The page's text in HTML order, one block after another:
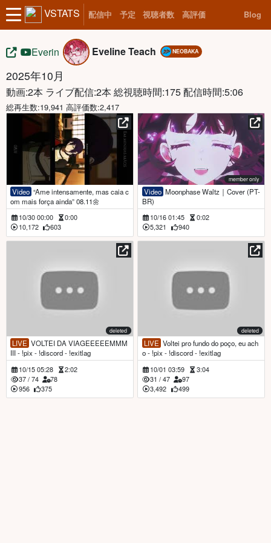
VSTATS 配信中 予定 視聴者数 高評価 Blog
Everin Eveline Teach NEOBAKA
2025年10月
動画:2本 ライブ配信:2本 総視聴時間:175 配信時間:5:06
総再生数:19,941 高評価数:2,417
Video
om mais força ainda” 08.11🌼
10/30 00:00
0:00
10,172
603
member only
Video
BR)
10/16 01:45
0:02
5,321
940
deleted
LIVE
III - !pix - !discord - !exitlag
10/15 05:28
2:02
37/ 74
78
956
375
deleted
LIVE
o - !pix - !discord - !exitlag
10/01 03:59
3:04
31 /47
97
3,492
499